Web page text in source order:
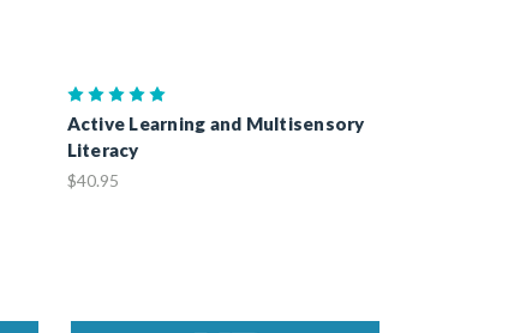
Active Learning and Multisensory
Literacy
$40.95